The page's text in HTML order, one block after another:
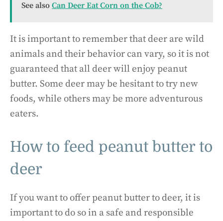
See also Can Deer Eat Corn on the Cob?
It is important to remember that deer are wild
animals and their behavior can vary, so it is not
guaranteed that all deer will enjoy peanut
butter. Some deer may be hesitant to try new
foods, while others may be more adventurous
eaters.
How to feed peanut butter to
deer
If you want to offer peanut butter to deer, it is
important to do so in a safe and responsible